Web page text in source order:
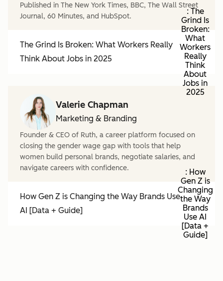
Published in The New York Times, BBC, The Wall Street
Journal, 60 Minutes, and HubSpot.
The Grind Is Broken: What Workers Really
Think About Jobs in 2025
: The
Grind Is
Broken:
What
Workers
Really
Think
About
Jobs in
2025
Valerie Chapman
Marketing & Branding
Founder & CEO of Ruth, a career platform focused on
closing the gender wage gap with tools that help
women build personal brands, negotiate salaries, and
navigate careers with confidence.
How Gen Z is Changing the Way Brands Use
AI [Data + Guide]
: How
Gen Z is
Changing
the Way
Brands
Use AI
[Data +
Guide]